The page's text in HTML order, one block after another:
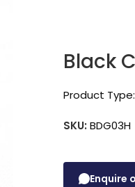
Black
Product Type:
SKU:BDG03H
Enquire